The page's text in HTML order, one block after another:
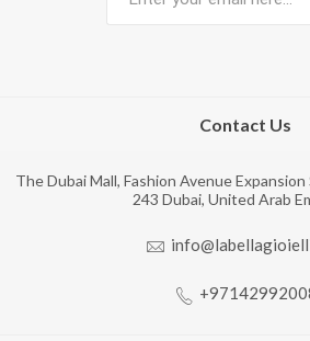
Contact Us
The Dubai Mall, Fashion Avenue
243 Dubai, United Arab